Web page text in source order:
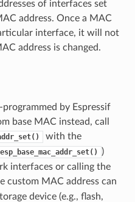
of interfaces set
address. Once a MAC
interface, it will not
address is changed.
by Espressif
base MAC instead, call
with the
esp_base_mac_addr_set()
)
interfaces or calling the
custom MAC address can
device (e.g., flash,